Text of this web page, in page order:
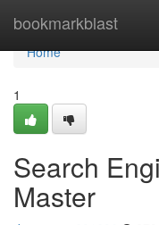
bookmarkblast
Home
Home
1
Search
Master